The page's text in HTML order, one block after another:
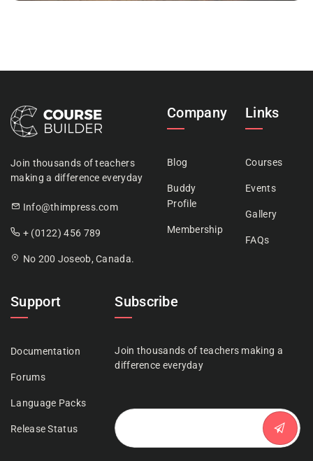
Join thousands of teachers
making a difference everyday
Info@thimpress.com
+ (0122) 456 789
No 200 Joseob, Canada.
Company
Blog
Buddy
Profile
Membership
Links
Courses
Events
Gallery
FAQs
Support
Documentation
Forums
Language Packs
Release Status
Subscribe
Join thousands of teachers making a
difference everyday